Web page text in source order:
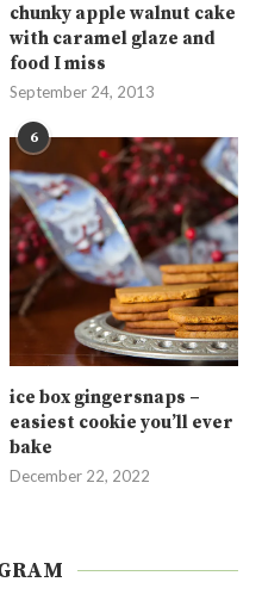
chunky apple walnut cake
with caramel glaze and
food I miss
September 24, 2013
6
ice box gingersnaps –
easiest cookie you’ll ever
bake
December 22, 2022